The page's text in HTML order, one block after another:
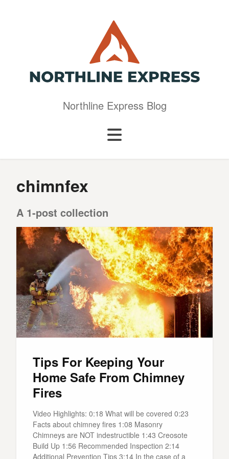
Northline Express Blog
chimnfex
A 1-post collection
Tips For Keeping Your
Home Safe From Chimney
Fires
Video Highlights: 0:18 What will be covered 0:23
Facts about chimney fires 1:08 Masonry
Chimneys are NOT indestructible 1:43 Creosote
Build Up 1:56 Recommended Inspection 2:14
Additional Prevention Tips 3:14 In the case of a